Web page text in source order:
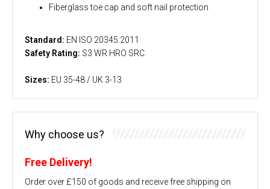
Fiberglass toe cap and soft nail protection
Standard: EN ISO 20345:2011
Safety Rating: S3 WR HRO SRC
Sizes: EU 35-48 / UK 3-13
Why choose us?
Free Delivery!
Order over £150 of goods and receive free shipping on